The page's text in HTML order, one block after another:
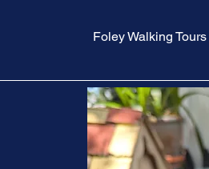
Foley Walking Tours